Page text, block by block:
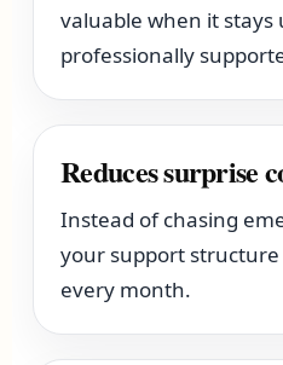
valuable when it stays
professionally
Reduces surprise
Instead of chasing
your support structure
every month.